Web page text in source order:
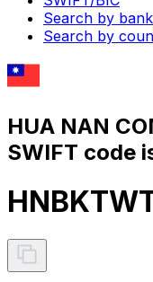
Search by bank
Search by
HUA NAN
SWIFT code